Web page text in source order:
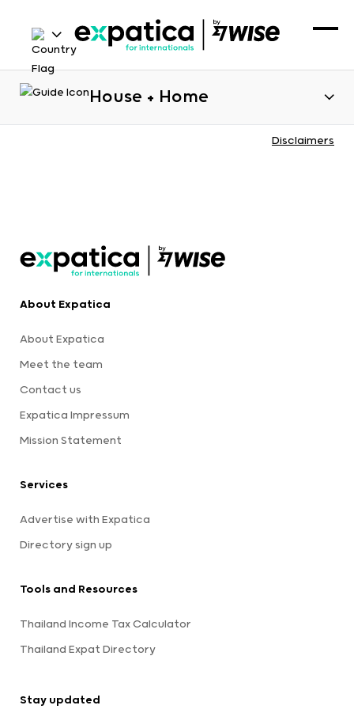
House + Home
Disclaimers
About Expatica
About Expatica
Meet the team
Contact us
Expatica Impressum
Mission Statement
Services
Advertise with Expatica
Directory sign up
Tools and Resources
Thailand Income Tax Calculator
Thailand Expat Directory
Stay updated